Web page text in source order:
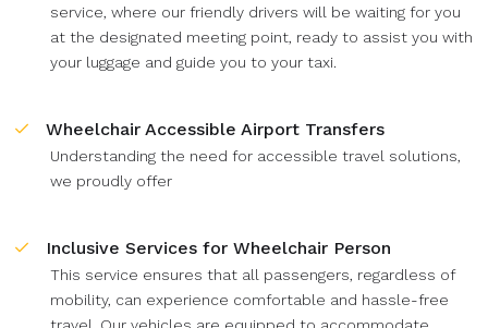
service, where our friendly drivers will be waiting for you
at the designated meeting point, ready to assist you with
your luggage and guide you to your taxi.
Wheelchair Accessible Airport Transfers
Understanding the need for accessible travel solutions,
we proudly offer
Inclusive Services for Wheelchair Person
This service ensures that all passengers, regardless of
mobility, can experience comfortable and hassle-free